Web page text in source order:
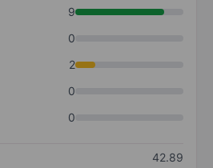
9
0
2
0
0
42.89